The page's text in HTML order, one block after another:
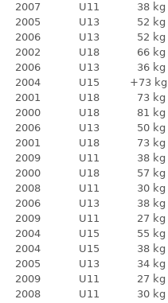
2007 U11 38 kg
2005 U13 52 kg
2006 U13 52 kg
2002 U18 66 kg
2006 U13 36 kg
2004 U15 +73 kg
2001 U18 73 kg
2000 U18 81 kg
2006 U13 50 kg
2001 U18 73 kg
2009 U11 38 kg
2000 U18 57 kg
2008 U11 30 kg
2006 U13 38 kg
2009 U11 27 kg
2004 U15 55 kg
2004 U15 38 kg
2005 U13 34 kg
2009 U11 27 kg
2008 U11 30 kg